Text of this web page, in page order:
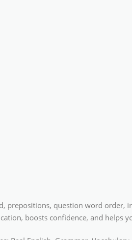
question word order,
boosts confidence, and helps